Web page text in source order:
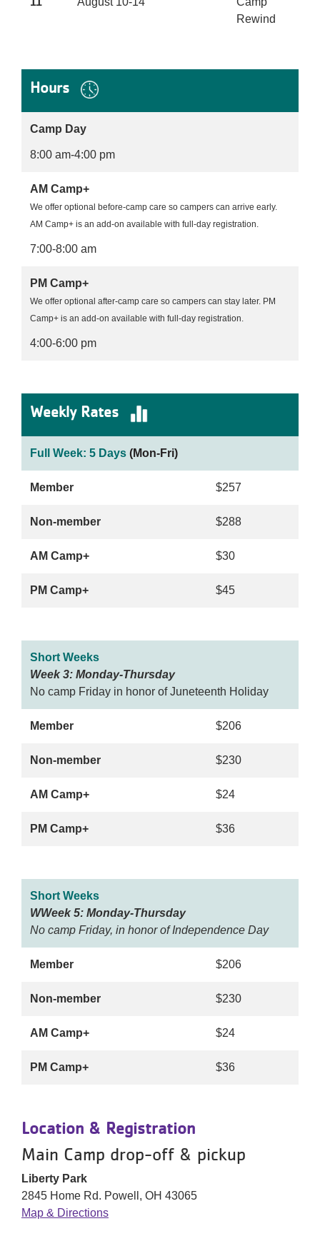
Rewind
Hours
Camp Day
8:00 am-4:00 pm
AM Camp+
We offer optional before-camp care so campers can arrive early.
AM Camp+ is an add-on available with full-day registration.
7:00-8:00 am
PM Camp+
We offer optional after-camp care so campers can stay later. PM
Camp+ is an add-on available with full-day registration.
4:00-6:00 pm
Weekly Rates
Full Week: 5 Days (Mon-Fri)
Member $257
Non-member $288
AM Camp+ $30
PM Camp+ $45
Short Weeks
Week 3: Monday-Thursday
No camp Friday in honor of Juneteenth Holiday
Member $206
Non-member $230
AM Camp+ $24
PM Camp+ $36
Short Weeks
WWeek 5: Monday-Thursday
No camp Friday, in honor of Independence Day
Member $206
Non-member $230
AM Camp+ $24
PM Camp+ $36
Location & Registration
Main Camp drop-off & pickup
Liberty Park
2845 Home Rd. Powell, OH 43065
Map & Directions